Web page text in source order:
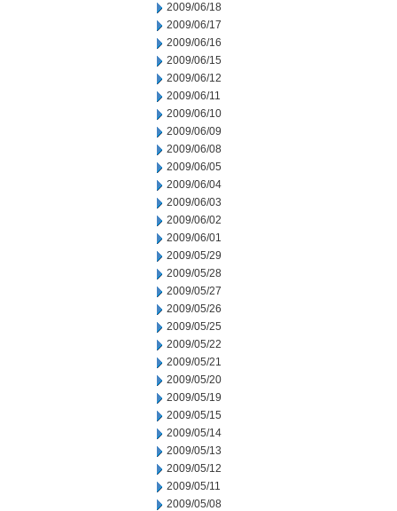
2009/06/18
2009/06/17
2009/06/16
2009/06/15
2009/06/12
2009/06/11
2009/06/10
2009/06/09
2009/06/08
2009/06/05
2009/06/04
2009/06/03
2009/06/02
2009/06/01
2009/05/29
2009/05/28
2009/05/27
2009/05/26
2009/05/25
2009/05/22
2009/05/21
2009/05/20
2009/05/19
2009/05/15
2009/05/14
2009/05/13
2009/05/12
2009/05/11
2009/05/08